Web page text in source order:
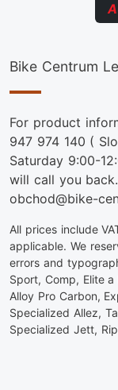
Bike Centrum
For product
947 974 140 (
Saturday 9:00-
will call you
obchod@bike-
All prices include
applicable. We
errors and
Sport, Comp, Elite
Alloy Pro Carbon,
Specialized Allez,
Specialized Jett,